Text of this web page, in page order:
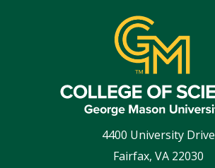
4400 University Drive
Fairfax, VA 22030